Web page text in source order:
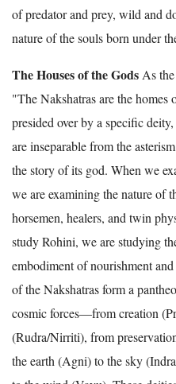
of predator and prey, wild and
nature of the souls born under
The Houses of the Gods As the
"The Nakshatras are the
presided over by a specific
are inseparable from the
the story of its god. When we
we are examining the nature
horsemen, healers, and twin
study Rohini, we are studying
embodiment of nourishment
of the Nakshatras form a
cosmic forces—from creation
(Rudra/Nirriti), from
the earth (Agni) to the sky